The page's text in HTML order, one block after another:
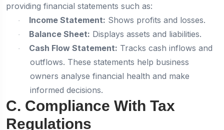
providing financial statements such as:
· Income Statement: Shows profits and losses.
· Balance Sheet: Displays assets and liabilities.
· Cash Flow Statement: Tracks cash inflows and
outflows. These statements help business
owners analyse financial health and make
informed decisions.
C. Compliance With Tax
Regulations